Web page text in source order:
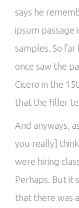
says he
ipsum passage
samples. So far
once saw the
Cicero in the
that the filler
And anyways,
you really]
were hiring
Perhaps. But it
that there was